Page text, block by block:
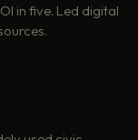
in five. Led digital